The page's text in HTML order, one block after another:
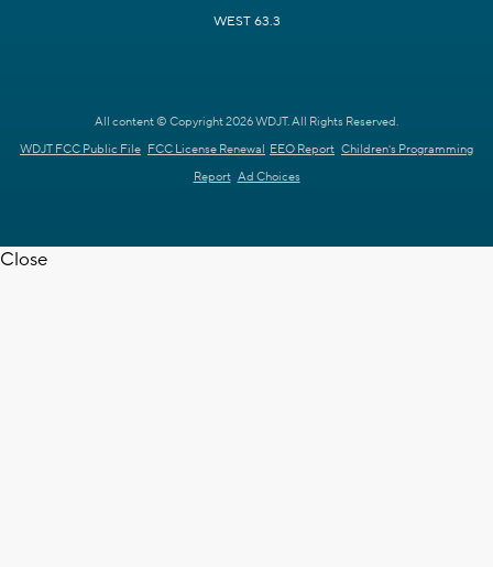
WEST 63.3
All content © Copyright 2026 WDJT. All Rights Reserved.
WDJT FCC Public File FCC License Renewal EEO Report Children's Programming
Report Ad Choices
Close